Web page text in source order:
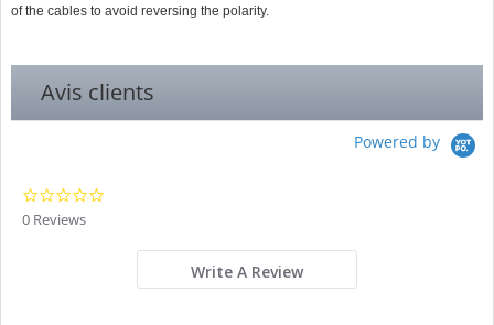
of the cables to avoid reversing the polarity.
Avis clients
Powered by
0 Reviews
Write A Review